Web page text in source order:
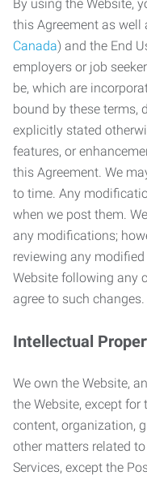
By using the Website,
this Agreement as well
Canada) and the End
employers or job
be, which are
bound by these terms,
explicitly stated
features, or
this Agreement. We
to time. Any
when we post them.
any modifications;
reviewing any
Website following any
agree to such changes.
Intellectual
We own the Website,
the Website, except
content, organization,
other matters related
Services, except the